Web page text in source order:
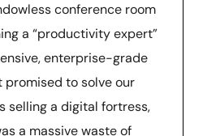
conference room
a “productivity expert”
enterprise-grade
to solve our
selling a digital fortress,
a massive waste of